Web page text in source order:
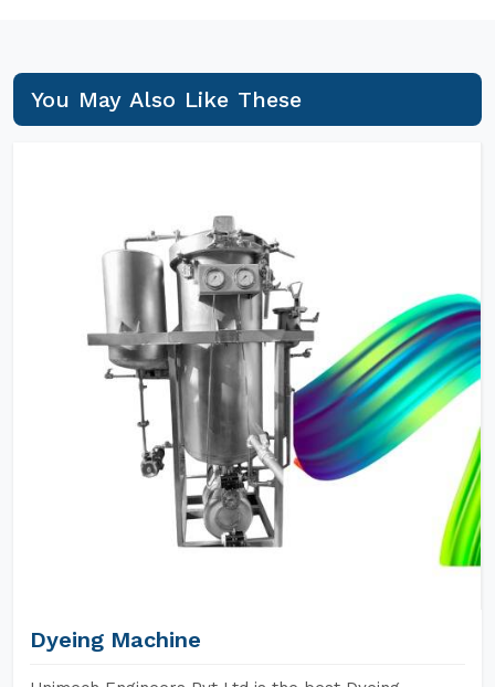
You May Also Like These
Dyeing Machine